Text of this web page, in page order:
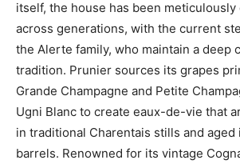
itself, the house has been
across generations, with the current
the Alerte family, who maintain a deep
tradition. Prunier sources its grapes
Grande Champagne and Petite
Ugni Blanc to create eaux-de-vie that
in traditional Charentais stills and aged
barrels. Renowned for its vintage